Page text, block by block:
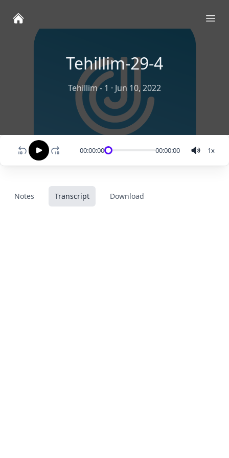
Tehillim-29-4
Tehillim - 1 · Jun 10, 2022
00:00:00 00:00:00 1x
Notes Transcript Download